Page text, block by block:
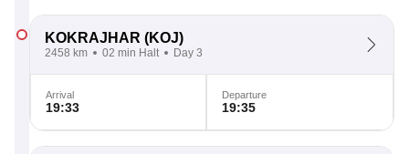
KOKRAJHAR (KOJ)
2458 km 02 min Halt Day 3
Arrival
19:33
Departure
19:35